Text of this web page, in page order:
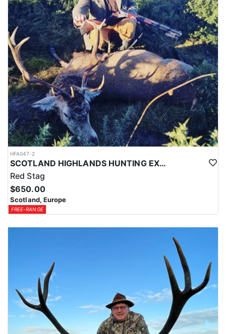
HFA047-2
SCOTLAND HIGHLANDS HUNTING EXPERIENCE
Red Stag
$650.00
Scotland, Europe
FREE-RANGE